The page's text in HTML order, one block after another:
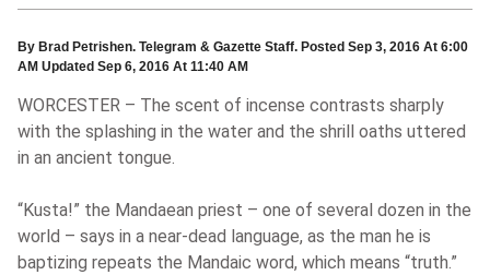
By Brad Petrishen. Telegram & Gazette Staff. Posted Sep 3, 2016 At 6:00
AM Updated Sep 6, 2016 At 11:40 AM
WORCESTER – The scent of incense contrasts sharply
with the splashing in the water and the shrill oaths uttered
in an ancient tongue.
“Kusta!” the Mandaean priest – one of several dozen in the
world – says in a near-dead language, as the man he is
baptizing repeats the Mandaic word, which means “truth.”